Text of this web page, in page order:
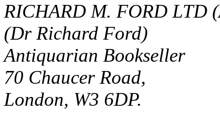
RICHARD M. FORD LTD
(Dr Richard Ford)
Antiquarian Bookseller
70 Chaucer Road,
London, W3 6DP.